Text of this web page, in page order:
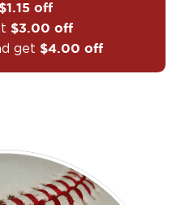
$1.15 off
$3.00 off
get $4.00 off